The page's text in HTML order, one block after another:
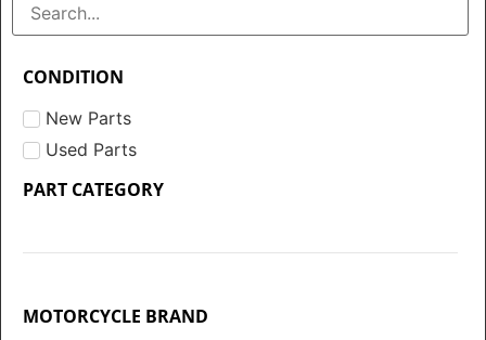
CONDITION
New Parts
Used Parts
PART CATEGORY
MOTORCYCLE BRAND